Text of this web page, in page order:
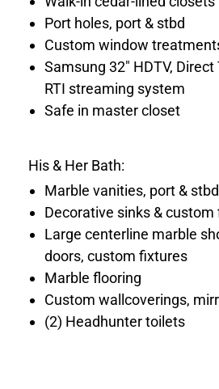
Port holes, port & stbd
Custom window
Samsung 32" HDTV, Direct
RTI streaming system
Safe in master closet
His & Her Bath:
Marble vanities, port & stbd
Decorative sinks &
Large centerline marble
doors, custom fixtures
Marble flooring
Custom wallcoverings,
(2) Headhunter toilets